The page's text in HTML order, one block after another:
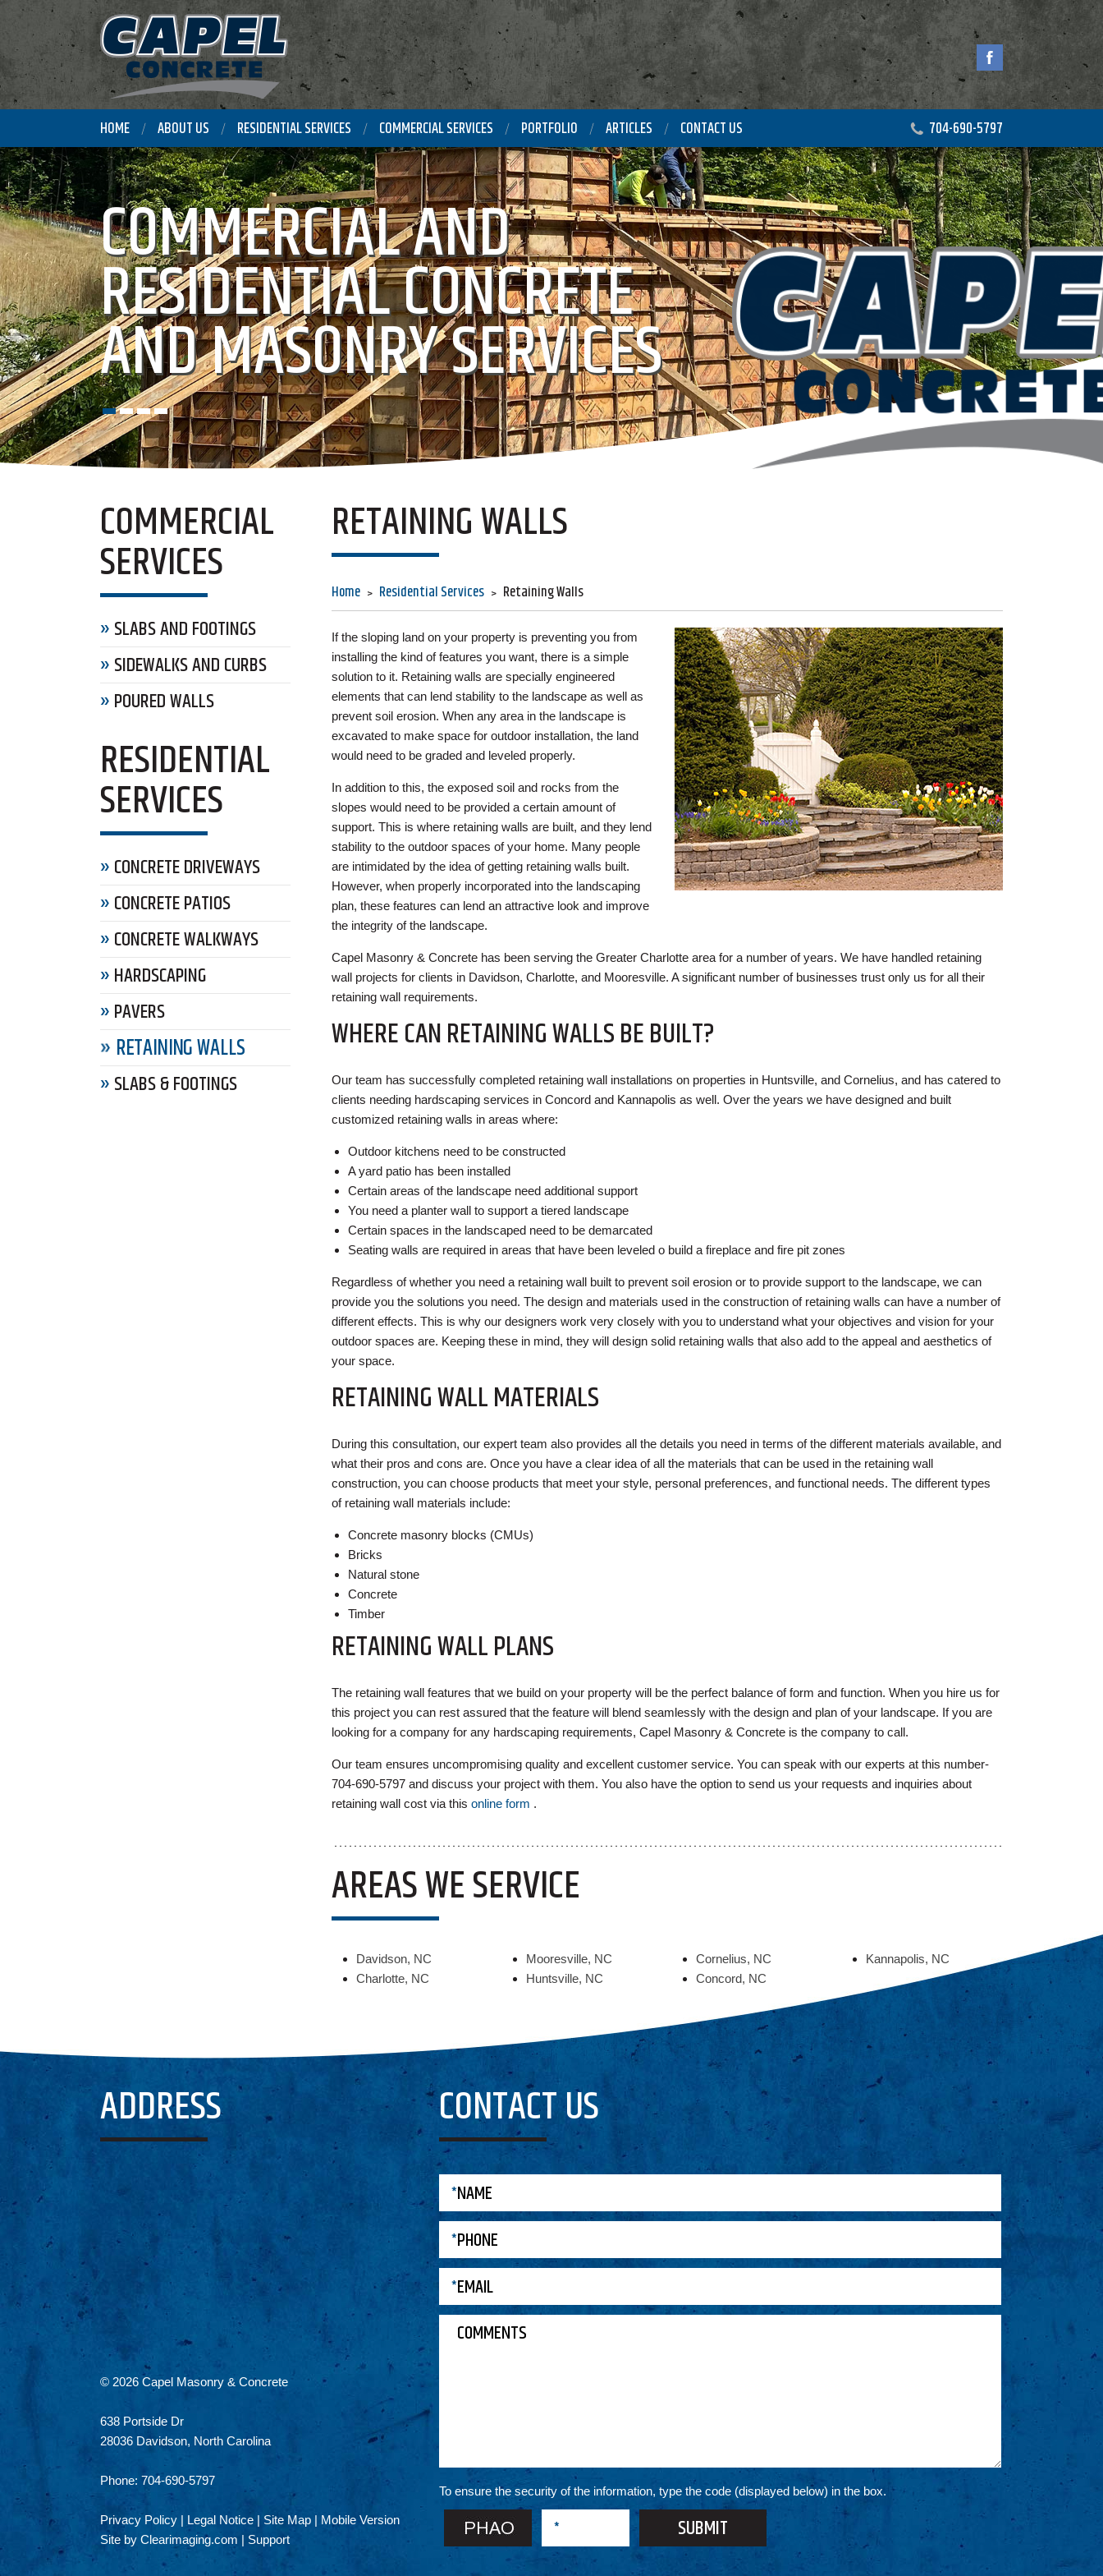
704-690-5797
HOME ABOUT US RESIDENTIAL SERVICES COMMERCIAL SERVICES PORTFOLIO ARTICLES CONTACT US
COMMERCIAL AND
RESIDENTIAL CONCRETE
AND MASONRY SERVICES
COMMERCIAL
SERVICES
SLABS AND FOOTINGS
SIDEWALKS AND CURBS
POURED WALLS
RESIDENTIAL
SERVICES
CONCRETE DRIVEWAYS
CONCRETE PATIOS
CONCRETE WALKWAYS
HARDSCAPING
PAVERS
RETAINING WALLS
SLABS & FOOTINGS
RETAINING WALLS
Home Residential Services Retaining Walls
If the sloping land on your property is preventing you from
installing the kind of features you want, there is a simple
solution to it. Retaining walls are specially engineered
elements that can lend stability to the landscape as well as
prevent soil erosion. When any area in the landscape is
excavated to make space for outdoor installation, the land
would need to be graded and leveled properly.
In addition to this, the exposed soil and rocks from the
slopes would need to be provided a certain amount of
support. This is where retaining walls are built, and they lend
stability to the outdoor spaces of your home. Many people
are intimidated by the idea of getting retaining walls built.
However, when properly incorporated into the landscaping
plan, these features can lend an attractive look and improve
the integrity of the landscape.
Capel Masonry & Concrete has been serving the Greater Charlotte area for a number of years. We have handled retaining
wall projects for clients in Davidson, Charlotte, and Mooresville. A significant number of businesses trust only us for all their
retaining wall requirements.
WHERE CAN RETAINING WALLS BE BUILT?
Our team has successfully completed retaining wall installations on properties in Huntsville, and Cornelius, and has catered to
clients needing hardscaping services in Concord and Kannapolis as well. Over the years we have designed and built
customized retaining walls in areas where:
Outdoor kitchens need to be constructed
A yard patio has been installed
Certain areas of the landscape need additional support
You need a planter wall to support a tiered landscape
Certain spaces in the landscaped need to be demarcated
Seating walls are required in areas that have been leveled o build a fireplace and fire pit zones
Regardless of whether you need a retaining wall built to prevent soil erosion or to provide support to the landscape, we can
provide you the solutions you need. The design and materials used in the construction of retaining walls can have a number of
different effects. This is why our designers work very closely with you to understand what your objectives and vision for your
outdoor spaces are. Keeping these in mind, they will design solid retaining walls that also add to the appeal and aesthetics of
your space.
RETAINING WALL MATERIALS
During this consultation, our expert team also provides all the details you need in terms of the different materials available, and
what their pros and cons are. Once you have a clear idea of all the materials that can be used in the retaining wall
construction, you can choose products that meet your style, personal preferences, and functional needs. The different types
of retaining wall materials include:
Concrete masonry blocks (CMUs)
Bricks
Natural stone
Concrete
Timber
RETAINING WALL PLANS
The retaining wall features that we build on your property will be the perfect balance of form and function. When you hire us for
this project you can rest assured that the feature will blend seamlessly with the design and plan of your landscape. If you are
looking for a company for any hardscaping requirements, Capel Masonry & Concrete is the company to call.
Our team ensures uncompromising quality and excellent customer service. You can speak with our experts at this number-
704-690-5797 and discuss your project with them. You also have the option to send us your requests and inquiries about
retaining wall cost via this online form .
AREAS WE SERVICE
Davidson, NC
Charlotte, NC
Mooresville, NC
Huntsville, NC
Cornelius, NC
Concord, NC
Kannapolis, NC
ADDRESS
© 2026 Capel Masonry & Concrete
638 Portside Dr
28036 Davidson, North Carolina
Phone: 704-690-5797
Privacy Policy | Legal Notice | Site Map | Mobile Version
Site by Clearimaging.com | Support
CONTACT US
To ensure the security of the information, type the code (displayed below) in the box.